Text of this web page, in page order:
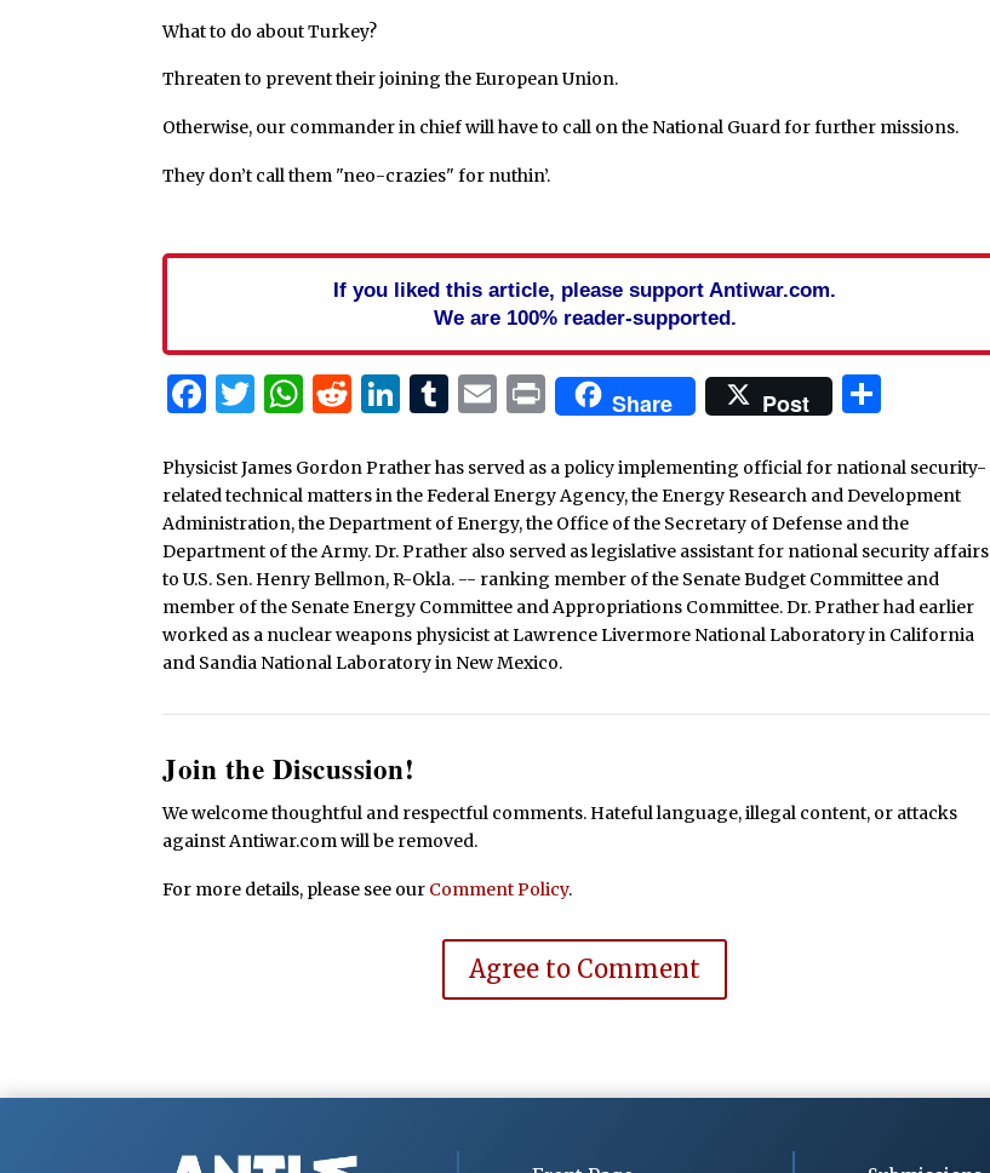
What to do about Turkey?
Threaten to prevent their joining the European Union.
Otherwise, our commander in chief will have to call on the National Guard for further missions.
They don’t call them "neo-crazies" for nuthin’.
If you liked this article, please support Antiwar.com.
We are 100% reader-supported.
Facebook
Twitter
WhatsApp
Reddit
LinkedIn
Tumblr
Email
PrintShare Post
Physicist James Gordon Prather has served as a policy implementing official for national security-
related technical matters in the Federal Energy Agency, the Energy Research and Development
Administration, the Department of Energy, the Office of the Secretary of Defense and the
Department of the Army. Dr. Prather also served as legislative assistant for national security affairs
to U.S. Sen. Henry Bellmon, R-Okla. -- ranking member of the Senate Budget Committee and
member of the Senate Energy Committee and Appropriations Committee. Dr. Prather had earlier
worked as a nuclear weapons physicist at Lawrence Livermore National Laboratory in California
and Sandia National Laboratory in New Mexico.
Join the Discussion!
We welcome thoughtful and respectful comments. Hateful language, illegal content, or attacks
against Antiwar.com will be removed.
For more details, please see our Comment Policy.
Agree to Comment